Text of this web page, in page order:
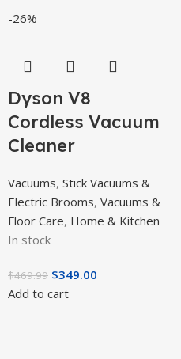
-26%
Dyson V8
Cordless Vacuum
Cleaner
Vacuums, Stick Vacuums &
Electric Brooms, Vacuums &
Floor Care, Home & Kitchen
In stock
$469.99 $349.00
Add to cart